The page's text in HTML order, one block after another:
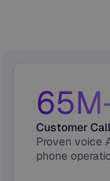
Customer
Proven voice
phone